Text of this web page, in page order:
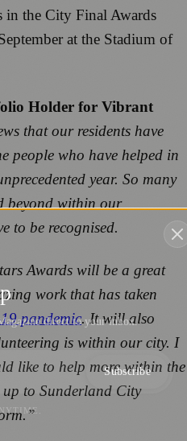
in the City Final Awards
at the Stadium of
Holder for Vibrant
that our residents have
people who have helped in
year. So many
beyond within our
to be recognised.
Awards will be a great
work that has taken
pandemic. It will also
is within our city. I
like to help more within the
to Sunderland City
direct to your inbox.
Subscribe